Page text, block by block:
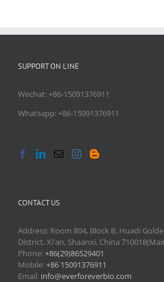
SUPPORT ON LINE
Wechat: +86-15091376911
Whatsapp: +86-15091376911
CONTACT US
Address: Room 804, Block B, Huadi
District, Xi'an, Shaanxi, China
Phone:+86(29)86529401
Mobile:+86 15091376911
Email: info@everforeverbio.com